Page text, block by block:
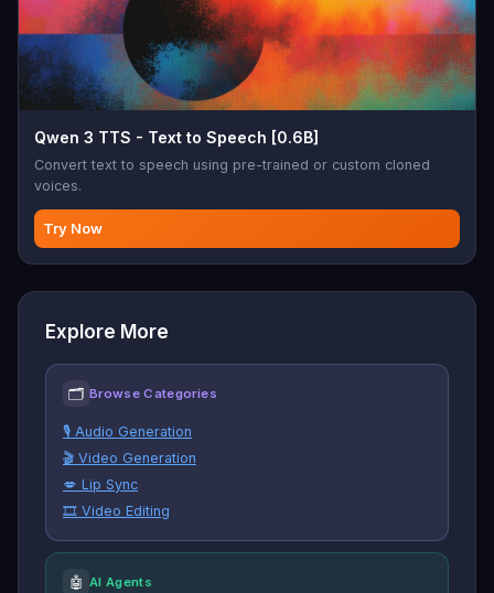
Qwen 3 TTS - Text to Speech [0.6B]
Convert text to speech using pre-trained or custom cloned
voices.
Try Now
Explore More
🗂 Browse Categories
🎙️ Audio Generation
🎬 Video Generation
💋 Lip Sync
🎞️ Video Editing
🤖 AI Agents